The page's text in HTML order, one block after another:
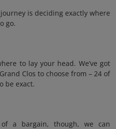
is deciding exactly where
go.
to lay your head. We’ve got
Clos to choose from – 24 of
be exact.
a bargain, though, we can